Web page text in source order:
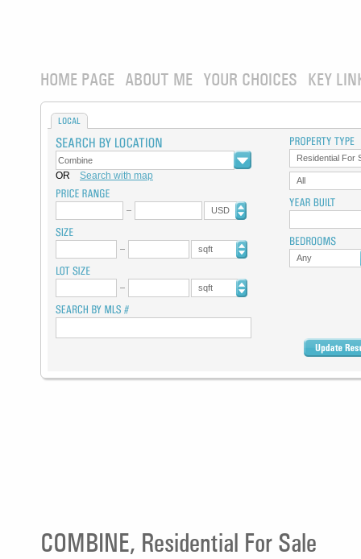
HOME PAGE ABOUT ME YOUR CHOICES KEY
LOCAL
OR Search with map
USD
sqft
sqft
Residential For
All
Any
COMBINE, Residential For Sale